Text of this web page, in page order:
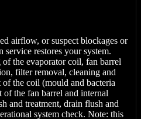
airflow, or suspect blockages or
service restores your system.
the evaporator coil, fan barrel
filter removal, cleaning and
the coil (mould and bacteria
of the fan barrel and internal
and treatment, drain flush and
system check. Note: this